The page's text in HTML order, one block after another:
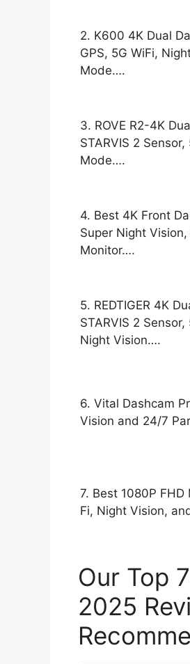
2. K600 4K Dual
GPS, 5G WiFi,
Mode….
3. ROVE R2-4K
STARVIS 2
Mode….
4. Best 4K Front
Super Night
Monitor….
5. REDTIGER 4K
STARVIS 2
Night Vision….
6. Vital Dashcam
Vision and 24/7
7. Best 1080P
Fi, Night Vision,
Our Top
2025